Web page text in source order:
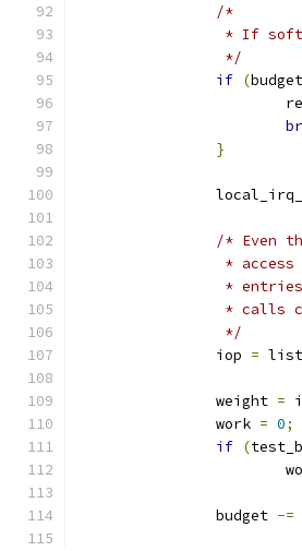
/*
* If
		 */
if (budget
}
/* Even
*
*
*
		 */
		iop
=
		weight
=
		work
= 0;
if (
		budget
-=